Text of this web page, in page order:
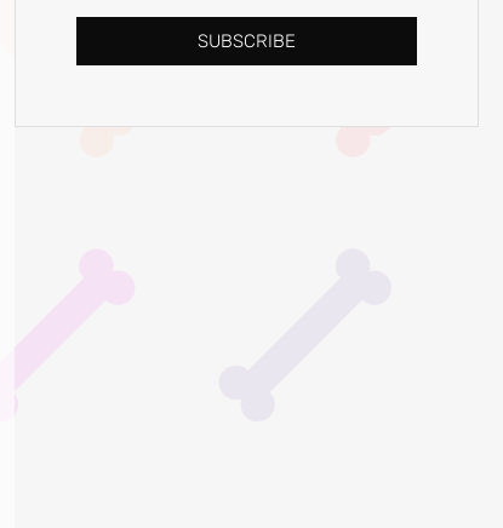
SUBSCRIBE